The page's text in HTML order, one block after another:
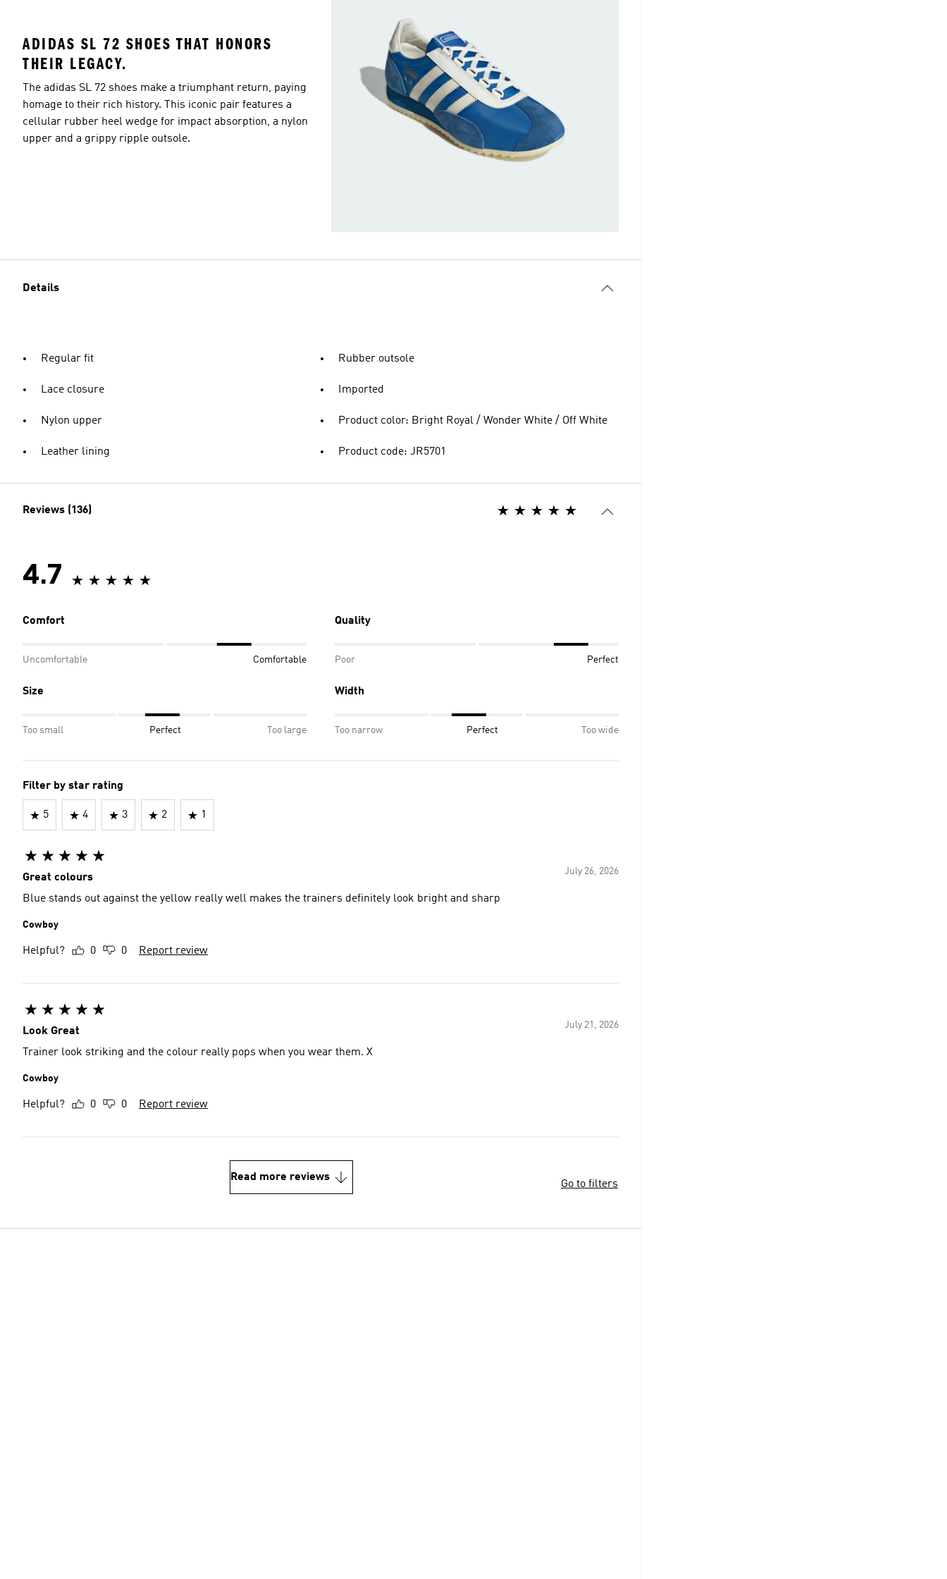
ADIDAS SL 72 SHOES THAT HONORS
THEIR LEGACY.
The adidas SL 72 shoes make a triumphant return, paying
homage to their rich history. This iconic pair features a
cellular rubber heel wedge for impact absorption, a nylon
upper and a grippy ripple outsole.
Details
Regular fit
Lace closure
Nylon upper
Leather lining
Rubber outsole
Imported
Product color: Bright Royal / Wonder White / Off White
Product code: JR5701
Reviews (136)
4.7
Comfort
Uncomfortable Comfortable
Quality
Poor Perfect
Size
Too small Perfect Too large
Width
Too narrow Perfect Too wide
Filter by star rating
5 4 3 2 1
July 26, 2026
Great colours
Blue stands out against the yellow really well makes the trainers definitely look bright and sharp
Cowboy
Helpful? 0 0 Report review
July 21, 2026
Look Great
Trainer look striking and the colour really pops when you wear them. X
Cowboy
Helpful? 0 0 Report review
Read more reviews
Go to filters